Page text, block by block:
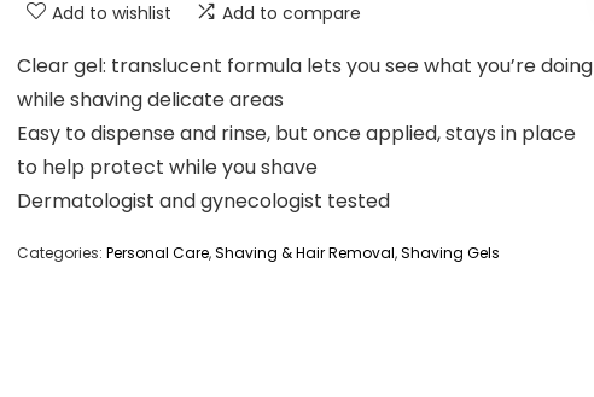
Add to wishlist Add to compare
Clear gel: translucent formula lets you see what you’re doing
while shaving delicate areas
Easy to dispense and rinse, but once applied, stays in place
to help protect while you shave
Dermatologist and gynecologist tested
Categories: Personal Care,Shaving & Hair Removal,Shaving Gels